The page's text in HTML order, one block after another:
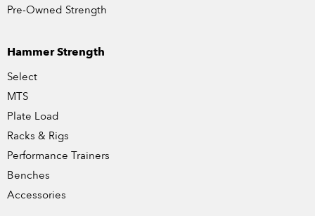
Pre-Owned Strength
Hammer Strength
Select
MTS
Plate Load
Racks & Rigs
Performance Trainers
Benches
Accessories